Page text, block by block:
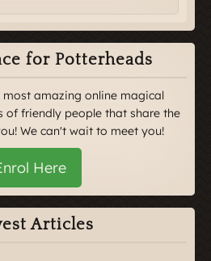
for Potterheads
amazing online magical
of friendly people that share the
We can't wait to meet you!
Here
Articles